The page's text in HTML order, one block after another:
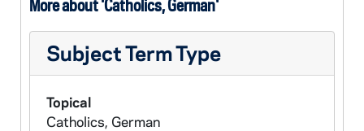
More about 'Catholics, German'
Subject Term Type
Topical
Catholics, German